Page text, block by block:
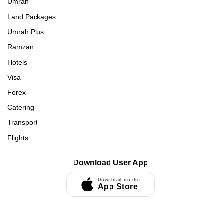
Umrah
Land Packages
Umrah Plus
Ramzan
Hotels
Visa
Forex
Catering
Transport
Flights
Download User App
Download on the
App Store